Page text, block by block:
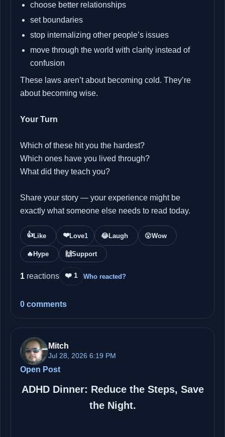
choose better relationships
set boundaries
stop internalizing other people’s issues
move through the world with clarity instead of
confusion
These laws aren’t about becoming cold. They’re
about becoming wise.
Your Turn
Which of these hit you the hardest?
Which ones have you lived through?
What did they teach you?
Share your story — your experience might be
exactly what someone else needs to read today.
👍Like ❤️Love1 😂Laugh 😮Wow
🔥 Hype 🙌Support
1 reactions ❤️ 1 Who reacted?
0 comments
Mitch
Jul 28, 2026 6:19 PM
Open Post
ADHD Dinner: Reduce the Steps, Save
the Night.